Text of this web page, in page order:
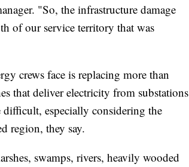
"So, the infrastructure damage
of our service territory that was
crews face is replacing more than
that deliver electricity from substations
difficult, especially considering the
region, they say.
swamps, rivers, heavily wooded